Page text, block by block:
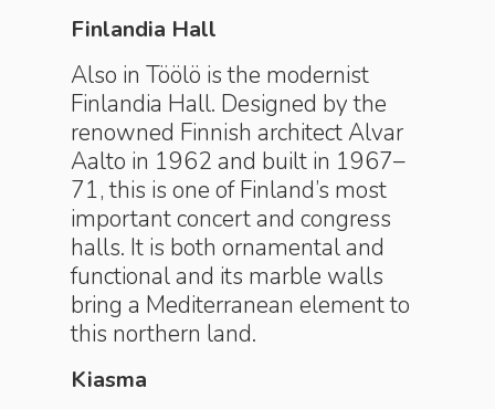
Finlandia Hall
Also in Töölö is the modernist
Finlandia Hall. Designed by the
renowned Finnish architect Alvar
Aalto in 1962 and built in 1967–
71, this is one of Finland’s most
important concert and congress
halls. It is both ornamental and
functional and its marble walls
bring a Mediterranean element to
this northern land.
Kiasma